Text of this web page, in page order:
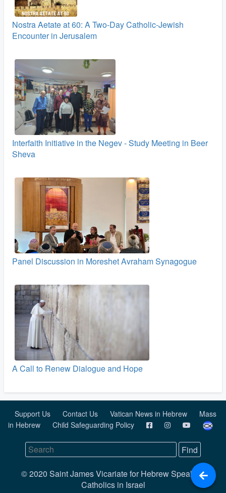
Nostra Aetate at 60: A Two‑Day Catholic-Jewish
Encounter in Jerusalem
Interfaith Initiative in the Negev - Study Meeting in Beer
Sheva
Panel Discussion in Moreshet Avraham Synagogue
A Call to Renew Dialogue and Hope
Support Us Contact Us Vatican News in Hebrew
Mass
in Hebrew
Child Safeguarding Policy
© 2020 Saint James Vicariate for Hebrew Speaking
Catholics in Israel